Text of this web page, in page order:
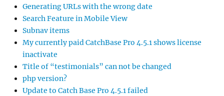
Generating URLs with the wrong date
Search Feature in Mobile View
Subnav items
My currently paid CatchBase Pro 4.5.1 shows license
inactivate
Title of “testimonials” can not be changed
php version?
Update to Catch Base Pro 4.5.1 failed